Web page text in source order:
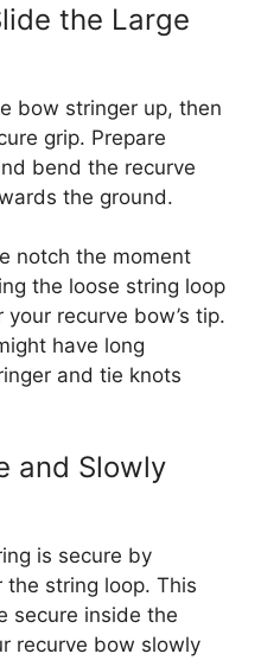
the Large
bow stringer up, then
grip. Prepare
bend the recurve
the ground.
notch the moment
the loose string loop
recurve bow’s tip.
have long
and tie knots
and Slowly
is secure by
the string loop. This
secure inside the
recurve bow slowly